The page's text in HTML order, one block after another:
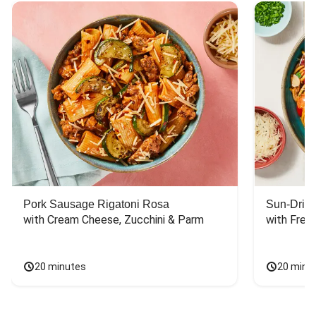
Pork Sausage Rigatoni Rosa
with Cream Cheese, Zucchini & Parm
20 minutes
Sun-
with
20